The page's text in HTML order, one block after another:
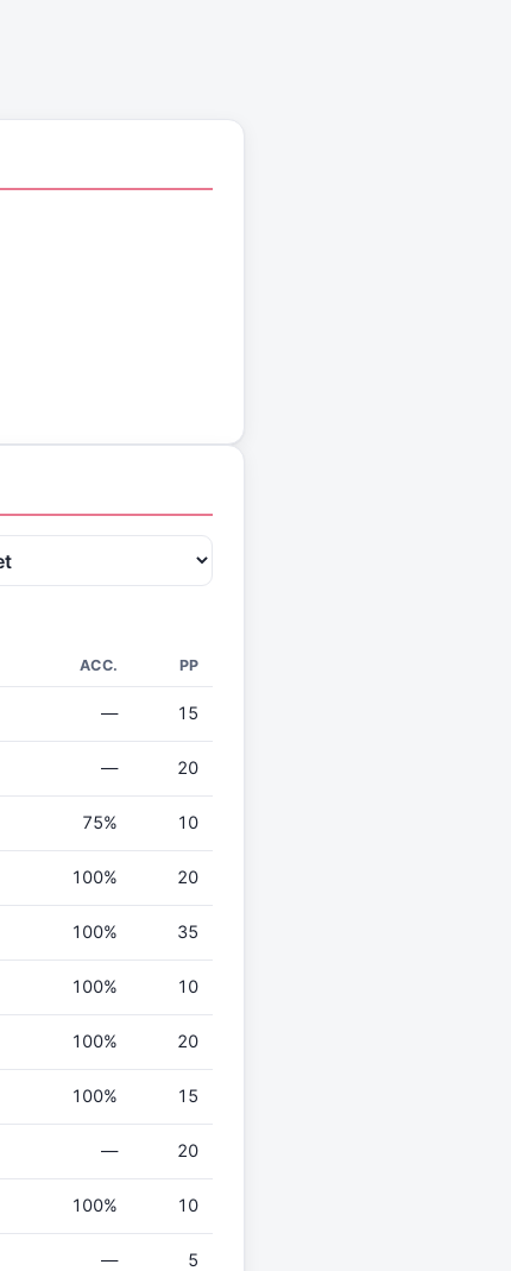
ACC. PP
— 15
— 20
75% 10
100% 20
100% 35
100% 10
100% 20
100% 15
— 20
100% 10
— 5